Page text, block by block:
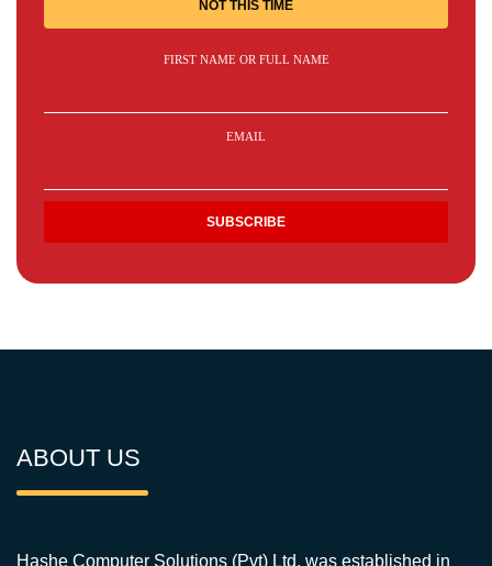
NOT THIS TIME
FIRST NAME OR FULL NAME
EMAIL
ABOUT US
Hashe Computer Solutions (Pvt) Ltd. was established in